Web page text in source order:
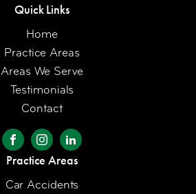
Quick Links
Home
Practice Areas
Areas We Serve
Testimonials
Contact
Practice Areas
Car Accidents